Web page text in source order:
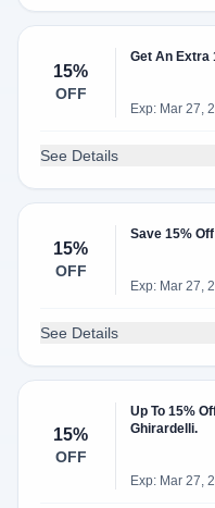
15%
OFF
Get An Extra
Exp: Mar 27,
See Details
15%
OFF
Save 15%
Exp: Mar 27,
See Details
15%
OFF
Up To 15%
Ghirardelli.
Exp: Mar 27,